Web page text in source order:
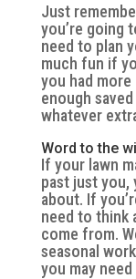
Just
you’re going
need to plan
much fun if
you had more
enough
whatever
Word to the
If your lawn
past just you,
about. If
need to think
come from.
seasonal
you may